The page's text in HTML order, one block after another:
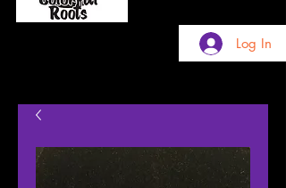
Log In